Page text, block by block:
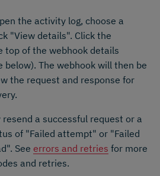
the activity log, choose a
"View details". Click the
top of the webhook details
below). The webhook will then be
the request and response for
a successful request or a
of "Failed attempt" or "Failed
See errors and retries for more
and retries.